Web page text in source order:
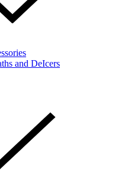
and DeIcers